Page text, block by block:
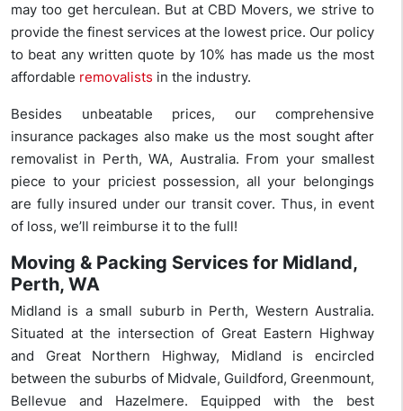
may too get herculean. But at CBD Movers, we strive to
provide the finest services at the lowest price. Our policy
to beat any written quote by 10% has made us the most
affordable removalists in the industry.
Besides unbeatable prices, our comprehensive
insurance packages also make us the most sought after
removalist in Perth, WA, Australia. From your smallest
piece to your priciest possession, all your belongings
are fully insured under our transit cover. Thus, in event
of loss, we’ll reimburse it to the full!
Moving & Packing Services for Midland,
Perth, WA
Midland is a small suburb in Perth, Western Australia.
Situated at the intersection of Great Eastern Highway
and Great Northern Highway, Midland is encircled
between the suburbs of Midvale, Guildford, Greenmount,
Bellevue and Hazelmere. Equipped with the best